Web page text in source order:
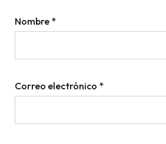
Nombre *
Correo electrónico *